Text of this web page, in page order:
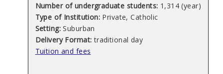
Number of undergraduate students: 1,314 (year)
Type of Institution: Private, Catholic
Setting: Suburban
Delivery Format: traditional day
Tuition and fees